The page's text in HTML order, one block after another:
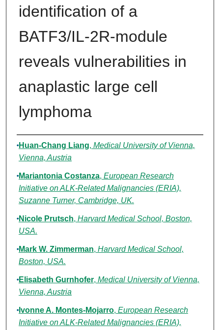
identification of a
BATF3/IL-2R-module
reveals vulnerabilities in
anaplastic large cell
lymphoma
Authors
Huan-Chang Liang, Medical University of Vienna,
Vienna, Austria
Mariantonia Costanza, European Research
Initiative on ALK-Related Malignancies (ERIA),
Suzanne Turner, Cambridge, UK.
Nicole Prutsch, Harvard Medical School, Boston,
USA.
Mark W. Zimmerman, Harvard Medical School,
Boston, USA.
Elisabeth Gurnhofer, Medical University of Vienna,
Vienna, Austria
Ivonne A. Montes-Mojarro, European Research
Initiative on ALK-Related Malignancies (ERIA),